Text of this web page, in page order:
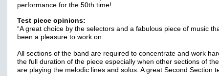
performance for the 50th time!
Test piece opinions:
“A great choice by the selectors and a fabulous piece of music
been a pleasure to work on.
All sections of the band are required to concentrate and work
the full duration of the piece especially when other sections of
are playing the melodic lines and solos. A great Second Section